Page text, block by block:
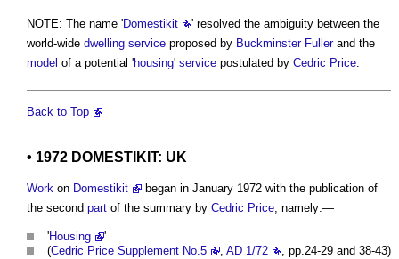
NOTE: The name 'Domestikit
' resolved the ambiguity between the
world-wide dwelling service proposed by Buckminster Fullerand the
model of a potential 'housing' service postulated by Cedric Price
Back to Top
• 1972 DOMESTIKIT: UK
Work on Domestikit
began in January 1972 with the publication of
the second part of the summary by Cedric Price , namely:—
'Housing
'
(Cedric Price Supplement No.5 AD 1/72 , pp.24-29 and 38-43)